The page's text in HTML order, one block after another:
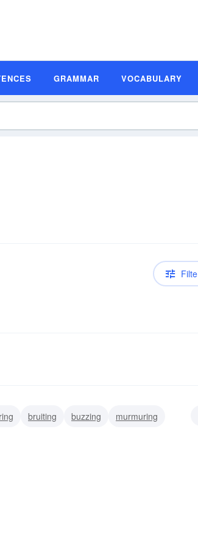
GRAMMAR VOCABULARY
bruiting buzzing
murmuring